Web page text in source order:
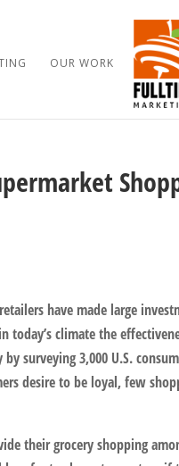
OUR WORK
have made large
climate the
surveying 3,000 U.S.
desire to be loyal, few
their grocery shopping